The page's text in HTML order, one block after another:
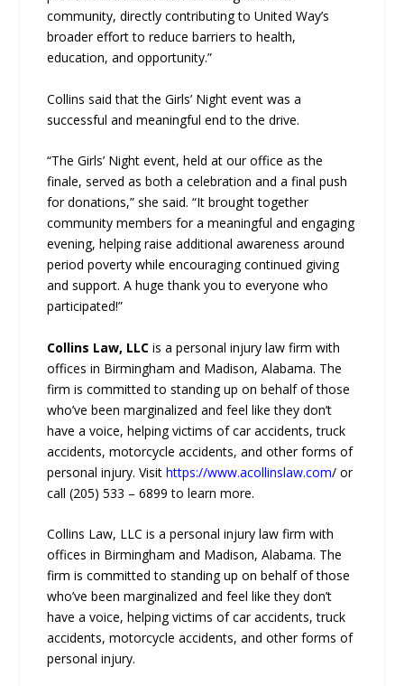
community, directly contributing to United Way’s
broader effort to reduce barriers to health,
education, and opportunity.”
Collins said that the Girls’ Night event was a
successful and meaningful end to the drive.
“The Girls’ Night event, held at our office as the
finale, served as both a celebration and a final push
for donations,” she said. “It brought together
community members for a meaningful and engaging
evening, helping raise additional awareness around
period poverty while encouraging continued giving
and support. A huge thank you to everyone who
participated!”
Collins Law, LLC is a personal injury law firm with
offices in Birmingham and Madison, Alabama. The
firm is committed to standing up on behalf of those
who’ve been marginalized and feel like they don’t
have a voice, helping victims of car accidents, truck
accidents, motorcycle accidents, and other forms of
personal injury. Visithttps://www.acollinslaw.com/ or
call (205) 533 – 6899 to learn more.
Collins Law, LLC is a personal injury law firm with
offices in Birmingham and Madison, Alabama. The
firm is committed to standing up on behalf of those
who’ve been marginalized and feel like they don’t
have a voice, helping victims of car accidents, truck
accidents, motorcycle accidents, and other forms of
personal injury.